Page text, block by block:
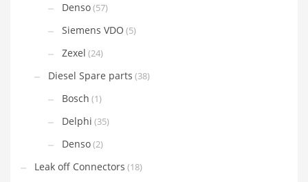
Denso(57)
Siemens VDO (5)
Zexel (24)
Diesel Spare parts (38)
Bosch (1)
Delphi (35)
Denso(2)
Leak off Connectors (18)